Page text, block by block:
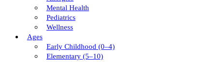
Mental Health
Pediatrics
Wellness
Ages
Early Childhood (0–4)
Elementary (5–10)